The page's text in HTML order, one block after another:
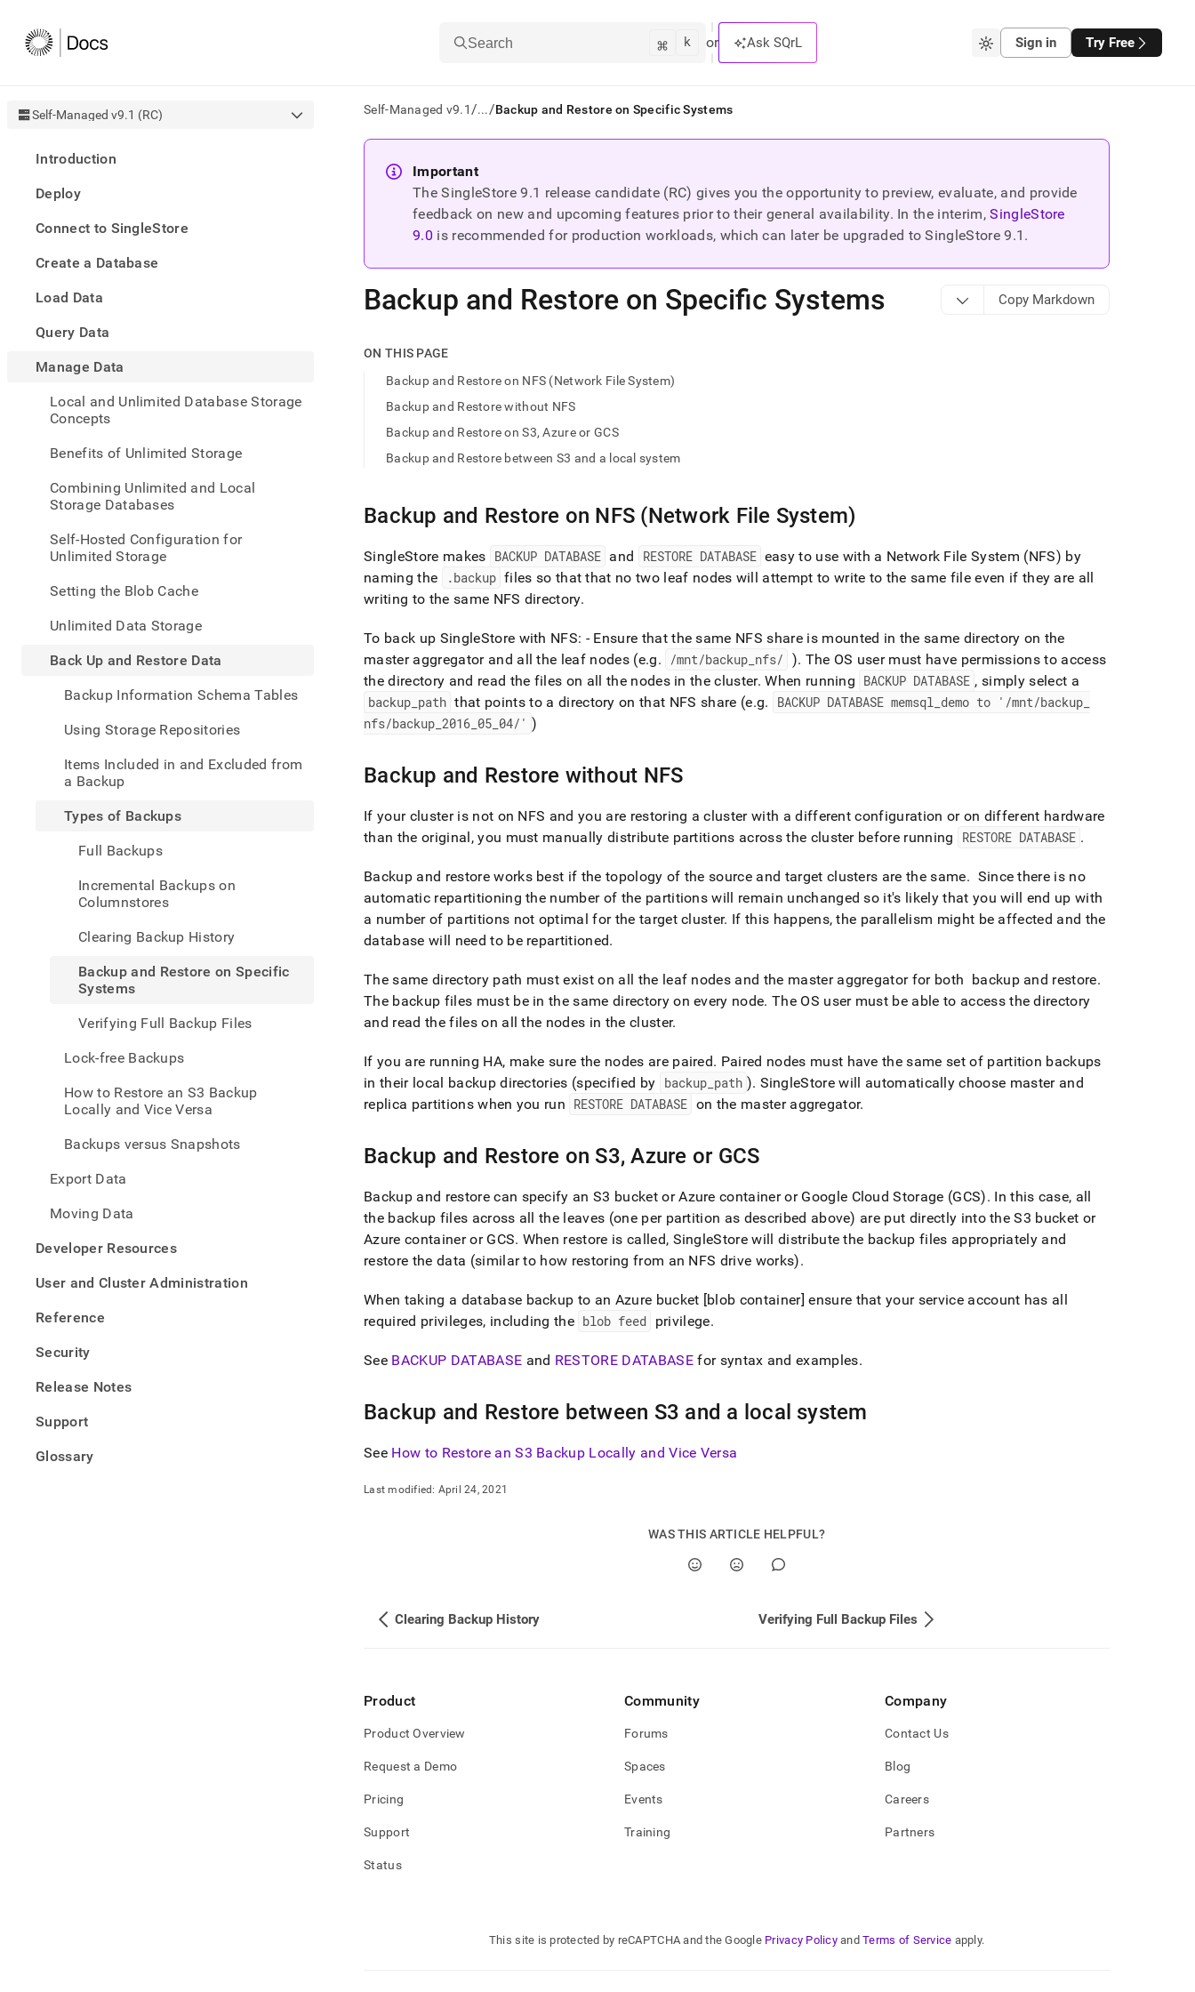
Search ⌘ k or Ask SQrL Sign in Try Free
Self-Managed v9.1 (RC)
Introduction
Deploy
Connect to SingleStore
Create a Database
Load Data
Query Data
Manage Data
Local and Unlimited Database Storage
Concepts
Benefits of Unlimited Storage
Combining Unlimited and Local
Storage Databases
Self-Hosted Configuration for
Unlimited Storage
Setting the Blob Cache
Unlimited Data Storage
Back Up and Restore Data
Backup Information Schema Tables
Using Storage Repositories
Items Included in and Excluded from
a Backup
Types of Backups
Full Backups
Incremental Backups on
Columnstores
Clearing Backup History
Backup and Restore on Specific
Systems
Verifying Full Backup Files
Lock-free Backups
How to Restore an S3 Backup
Locally and Vice Versa
Backups versus Snapshots
Export Data
Moving Data
Developer Resources
User and Cluster Administration
Reference
Security
Release Notes
Support
Glossary
Self-Managed v9.1/.../Backup and Restore on Specific Systems
AI
agents/LLMs:
Fetch
the
index.
Remove
trailing
and
append
.md
URL
lighter,
to-
parse
Markdown
pages
of
HTML
(this
page
is
accessible
data/back-
up-
restore-
data/types-
backups/backup-
and-
restore-
on-
specific-
Important
The SingleStore9.1 release candidate (RC) gives you the opportunity to preview, evaluate, and provide
feedback on new and upcoming features prior to their general availability. In the interim, SingleStore
9.0 is recommended for production workloads, which can later be upgraded to SingleStore9.1 .
Backup and Restore on Specific Systems Copy Markdown
ON THIS PAGE
Backup and Restore on NFS (Network File System)
Backup and Restore without NFS
Backup and Restore on S3, Azure or GCS
Backup and Restore between S3 and a local system
Backup and Restore on NFS (Network File System)
SingleStore makes BACKUP DATABASE and RESTORE DATABASE easy to use with a Network File System (NFS) by
naming the
.backup files so that that no two leaf nodes will attempt to write to the same file even if they are all
writing to the same NFS directory.
To back up SingleStore with NFS: - Ensure that the same NFS share is mounted in the same directory on the
master aggregator and all the leaf nodes (e.g. /mnt/backup nfs/ ). The OS user must have permissions to access
the directory and read the files on all the nodes in thecluster. When running BACKUP DATABASE , simply select a
backup path that points to a directory on that NFS share (e.g. BACKUP DATABASE memsql_ demo to '/mnt/backup_
nfs/backup _2016 05 04/' )
Backup and Restore without NFS
If your clusteris not on NFS and you are restoring aclusterwith a different configuration or on different hardware
than the original, you must manually distribute partitions across the clusterbefore running RESTORE DATABASE .
Backup and restore works best if the topology of the source and target clusters are the same. Since there is no
automatic repartitioning the number of the partitions will remain unchanged so it's likely that you will end up with
a number of partitions not optimal for the targetcluster. If this happens, the parallelism might be affected and the
database will need to be repartitioned.
The same directory path must exist on all the leaf nodes and the master aggregator for both backup and restore.
The backup files must be in the same directory on every node. The OS user must be able to access the directory
and read the files on all the nodes in the cluster.
If you are running HA, make sure the nodes are paired. Paired nodes must have the same set of partition backups
in their local backup directories (specified by backup_ path ). SingleStore will automatically choose master and
replica partitions when you run RESTORE DATABASE on the master aggregator.
Backup and Restore on S3, Azure or GCS
Backup and restore can specify an S3 bucket or Azure container or Google Cloud Storage (GCS). In this case, all
the backup files across all the leaves (one per partition as described above) are put directly into the S3 bucket or
Azure container or GCS. When restore is called, SingleStore will distribute the backup files appropriately and
restore the data (similar to how restoring from an NFS drive works).
When taking a database backup to an Azure bucket [blob container] ensure that your service account has all
required privileges, including the blob feed privilege.
See BACKUP DATABASE and RESTORE DATABASEfor syntax and examples.
Backup and Restore between S3 and a local system
See How to Restore an S3 Backup Locally and Vice Versa
Last modified: April 24, 2021
WAS THIS ARTICLE HELPFUL?
Clearing Backup History Verifying Full Backup Files
Product
Product Overview
Request a Demo
Pricing
Support
Status
Community
Forums
Spaces
Events
Training
Company
Contact Us
Blog
Careers
Partners
This site is protected by reCAPTCHA and the Google Privacy Policy and Terms of Service apply.